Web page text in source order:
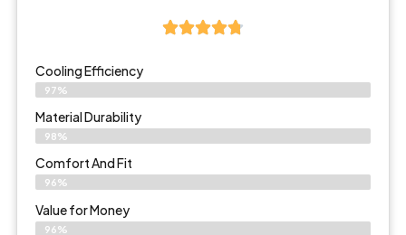
Cooling Efficiency
97%
Material Durability
98%
Comfort And Fit
96%
Value for Money
96%